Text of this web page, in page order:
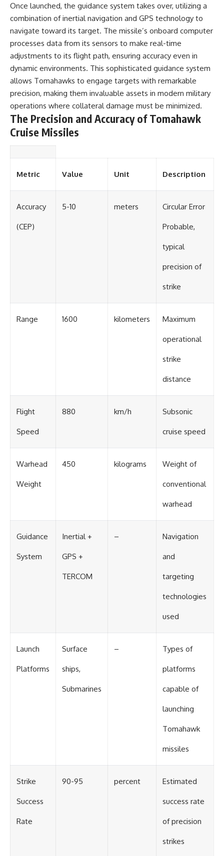
Once launched, the guidance system takes over, utilizing a
combination of inertial navigation and GPS technology to
navigate toward its target. The missile’s onboard computer
processes data from its sensors to make real-time
adjustments to its flight path, ensuring accuracy even in
dynamic environments. This sophisticated guidance system
allows Tomahawks to engage targets with remarkable
precision, making them invaluable assets in modern military
operations where collateral damage must be minimized.
The Precision and Accuracy of Tomahawk
Cruise Missiles
Metric Value Unit Description
Accuracy
(CEP)
5-10 meters Circular Error
Probable,
typical
precision of
strike
Range 1600 kilometers Maximum
operational
strike
distance
Flight
Speed
880 km/h Subsonic
cruise speed
Warhead
Weight
450 kilograms Weight of
conventional
warhead
Guidance
System
Inertial +
GPS +
TERCOM
– Navigation
and
targeting
technologies
used
Launch
Platforms
Surface
ships,
Submarines
– Types of
platforms
capable of
launching
Tomahawk
missiles
Strike
Success
Rate
90-95 percent Estimated
success rate
of precision
strikes